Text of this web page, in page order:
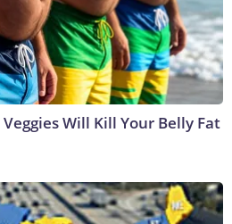
Will Kill Your Belly Fat